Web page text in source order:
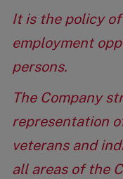
It is the policy
employment
persons.
The Company
representation
veterans and
all areas of the